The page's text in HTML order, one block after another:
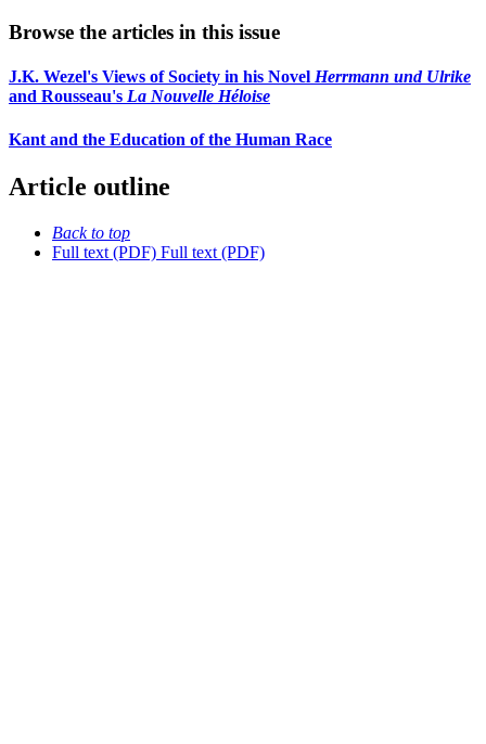
Browse the articles in this issue
J.K. Wezel's Views of Society in his Novel Herrmann und Ulrike
and Rousseau's La Nouvelle Héloise
Kant and the Education of the Human Race
Article outline
Back to top
Full text (PDF) Full text (PDF)